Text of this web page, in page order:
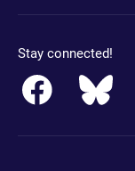
Stay connected!